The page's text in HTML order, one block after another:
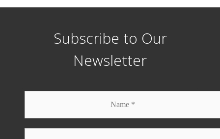
Subscribe to Our
Newsletter